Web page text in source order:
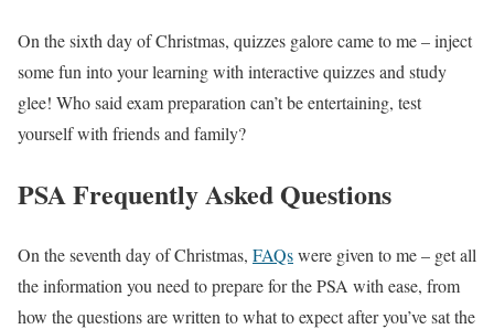
On the sixth day of Christmas, quizzes galore came to me – inject
some fun into your learning with interactive quizzes and study
glee! Who said exam preparation can’t be entertaining, test
yourself with friends and family?
PSA Frequently Asked Questions
On the seventh day of Christmas, FAQswere given to me – get all
the information you need to prepare for the PSA with ease, from
how the questions are written to what to expect after you’ve sat the